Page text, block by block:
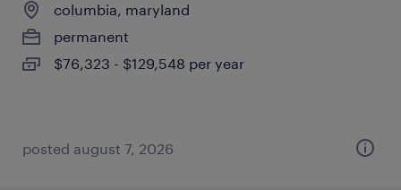
columbia, maryland
permanent
$76,323 - $129,548 per year
posted august 7, 2026